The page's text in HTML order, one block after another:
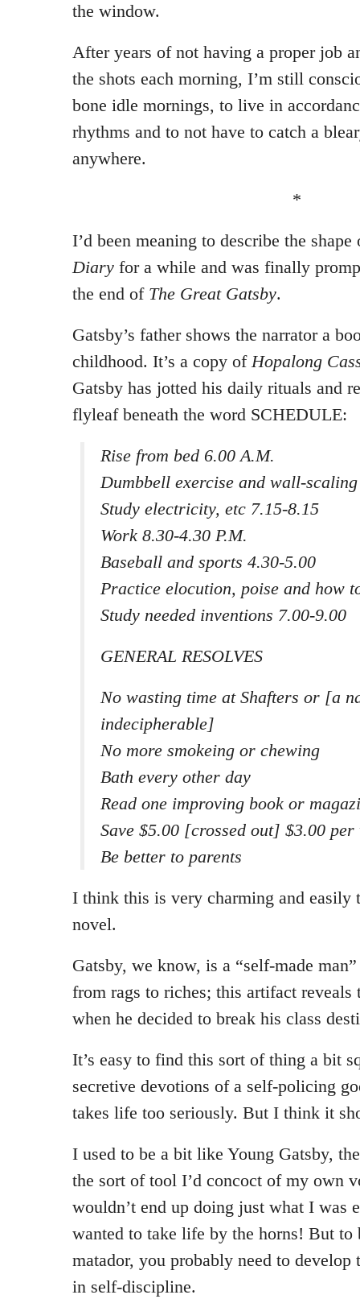
the window.
After years of not having a proper job
the shots each morning, I’m still
bone idle mornings, to live in
rhythms and to not have to catch a
anywhere.
*
I’d been meaning to describe the
Diary for a while and was finally
the end of The Great Gatsby.
Gatsby’s father shows the narrator a
childhood. It’s a copy ofHopalong
Gatsby has jotted his daily rituals and
flyleaf beneath the word SCHEDULE:
Rise from bed 6.00 A.M.
Dumbbell exercise and wall-
Study electricity, etc 7.15-8.15
Work 8.30-4.30 P.M.
Baseball and sports 4.30-5.00
Practice elocution, poise and how
Study needed inventions 7.00-9.00
GENERAL RESOLVES
No wasting time at Shafters or [a
indecipherable]
No more smokeing or chewing
Bath every other day
Read one improving book or
Save $5.00 [crossed out] $3.00 per
Be better to parents
I think this is very charming and easily
novel.
Gatsby, we know, is a “self-made
from rags to riches; this artifact reveals
when he decided to break his class
It’s easy to find this sort of thing a bit
secretive devotions of a self-policing
takes life too seriously. But I think it
I used to be a bit like Young Gatsby,
the sort of tool I’d concoct of my own
wouldn’t end up doing just what I was
wanted to take life by the horns! But to
matador, you probably need to develop
in self-discipline.